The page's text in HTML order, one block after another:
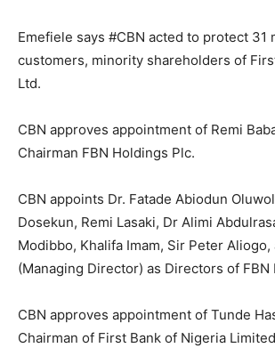
Emefiele says #CBN acted to protect 31
customers, minority shareholders of
Ltd.
CBN approves appointment of Remi
Chairman FBN Holdings Plc.
CBN appoints Dr. Fatade Abiodun
Dosekun, Remi Lasaki, Dr Alimi
Modibbo, Khalifa Imam, Sir Peter Aliogo,
(Managing Director) as Directors of FBN
CBN approves appointment of Tunde
Chairman of First Bank of Nigeria